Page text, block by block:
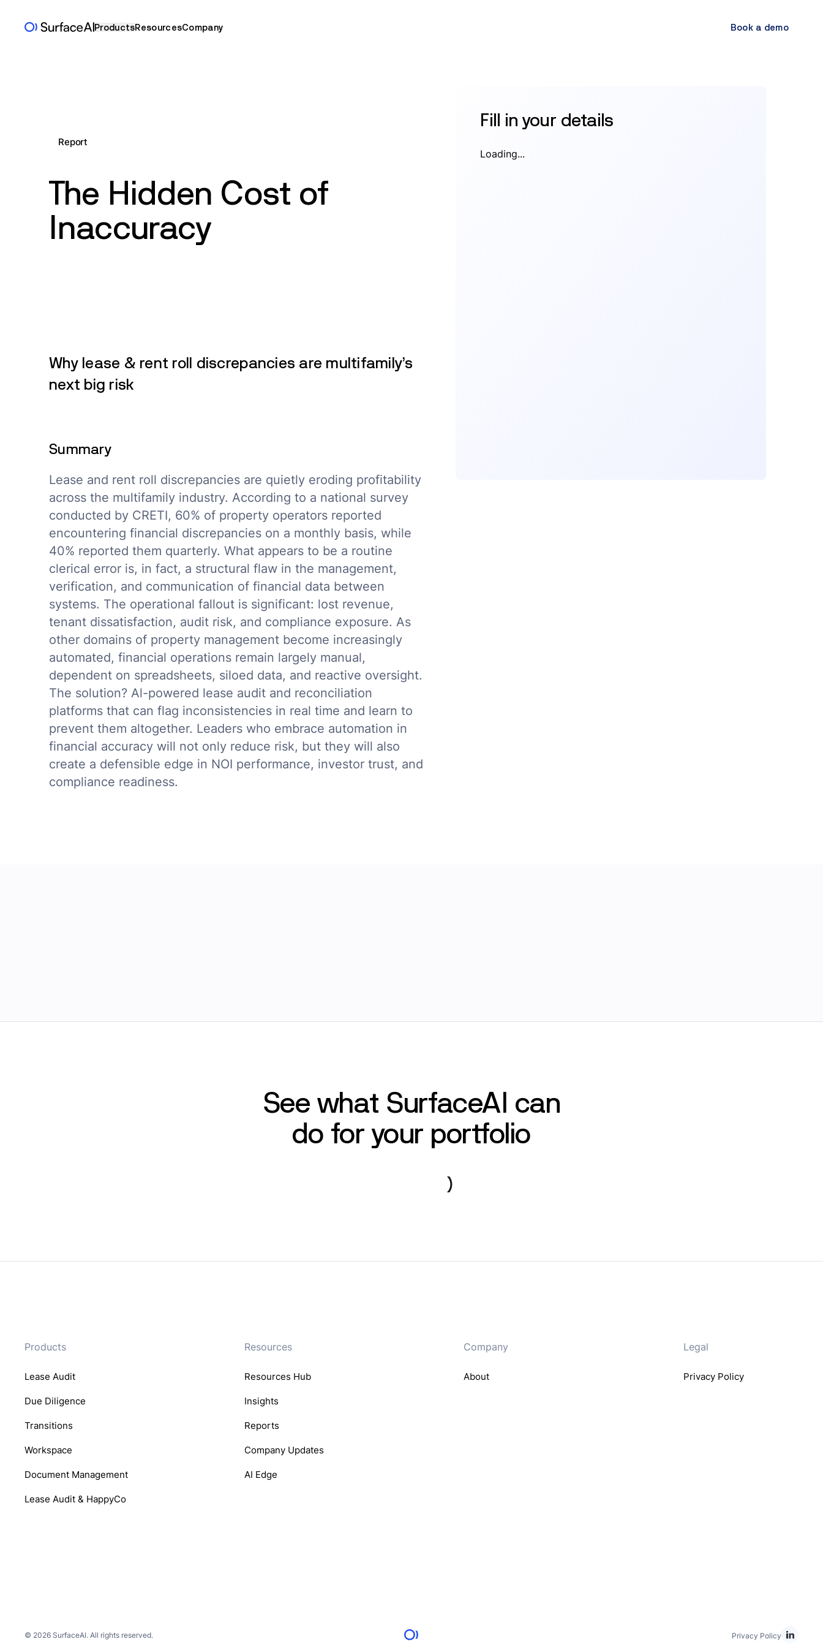
ProductsResourcesCompany Book a demo
Report
The Hidden Cost of
Inaccuracy
Why lease & rent roll discrepancies are multifamily’s
next big risk
Summary
Lease and rent roll discrepancies are quietly eroding profitability
across the multifamily industry. According to a national survey
conducted by CRETI, 60% of property operators reported
encountering financial discrepancies on a monthly basis, while
40% reported them quarterly. What appears to be a routine
clerical error is, in fact, a structural flaw in the management,
verification, and communication of financial data between
systems. The operational fallout is significant: lost revenue,
tenant dissatisfaction, audit risk, and compliance exposure. As
other domains of property management become increasingly
automated, financial operations remain largely manual,
dependent on spreadsheets, siloed data, and reactive oversight.
The solution? Al-powered lease audit and reconciliation
platforms that can flag inconsistencies in real time and learn to
prevent them altogether. Leaders who embrace automation in
financial accuracy will not only reduce risk, but they will also
create a defensible edge in NOI performance, investor trust, and
compliance readiness.
Fill in your details
Loading...
See what SurfaceAI can
do for your portfolio
Products
Lease Audit
Due Diligence
Transitions
Workspace
Document Management
Lease Audit & HappyCo
Resources
Resources Hub
Insights
Reports
Company Updates
AI Edge
Company
About
Legal
Privacy Policy
© 2026 SurfaceAI. All rights reserved. Privacy Policy